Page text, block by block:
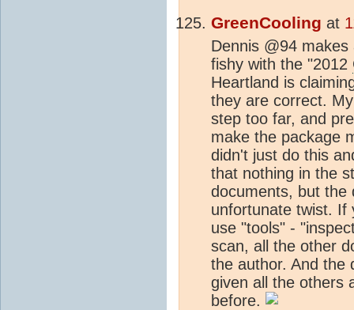
GreenCooling at
Dennis @94
fishy with the "2012
Heartland is
they are correct.
step too far, and
make the package
didn't just do this
that nothing in the
documents, but the
unfortunate twist. If
use "tools" -
scan, all the other
the author. And the
given all the others
before.